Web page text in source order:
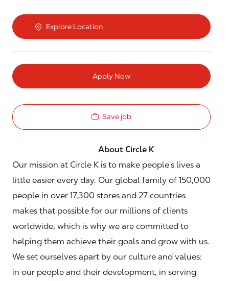
Explore Location
Apply Now
Save job
About Circle K
Our mission at Circle K is to make people's lives a
little easier every day. Our global family of 150,000
people in over 17,300 stores and 27 countries
makes that possible for our millions of clients
worldwide, which is why we are committed to
helping them achieve their goals and grow with us.
We set ourselves apart by our culture and values:
in our people and their development, in serving